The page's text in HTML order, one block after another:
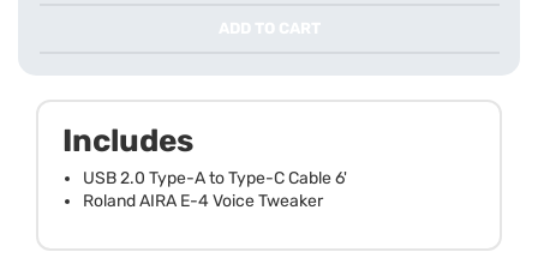
ADD TO CART
Includes
USB 2.0 Type-A to Type-C Cable 6'
Roland AIRA E-4 Voice Tweaker